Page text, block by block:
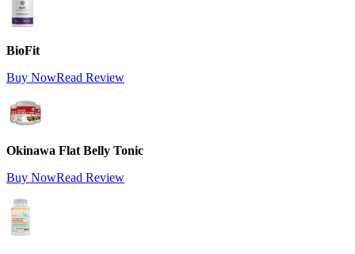
BioFit
Buy NowRead Review
Okinawa Flat Belly Tonic
Buy NowRead Review